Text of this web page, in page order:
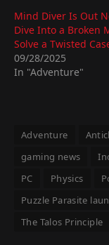
Mind Diver Is Out
Dive Into a Broken
Solve a Twisted
09/28/2025
In "Adventure"
Adventure
gaming news
PC
Physics
Puzzle Parasite
The Talos Principle